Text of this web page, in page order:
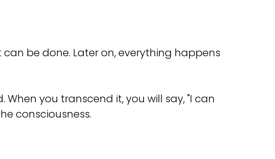
be done. Later on, everything happens
you transcend it, you will say, "I can
consciousness.